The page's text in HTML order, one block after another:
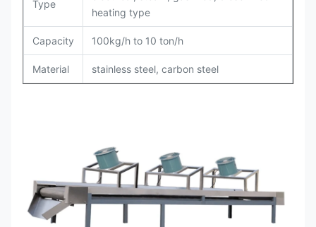
Type
heating type
Capacity 100kg/h to 10 ton/h
Material stainless steel, carbon steel